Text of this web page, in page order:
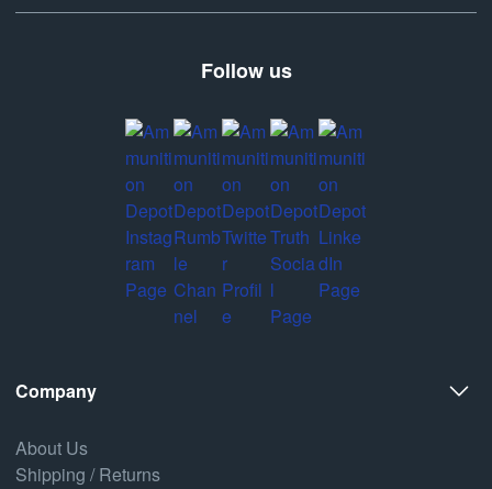
Follow us
Company
About Us
Shipping / Returns